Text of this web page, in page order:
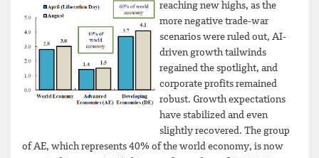
reaching new highs, as the
more negative trade-war
scenarios were ruled out, AI-
driven growth tailwinds
regained the spotlight, and
corporate profits remained
robust. Growth expectations
have stabilized and even
slightly recovered. The group
of AE, which represents 40% of the world economy, is now